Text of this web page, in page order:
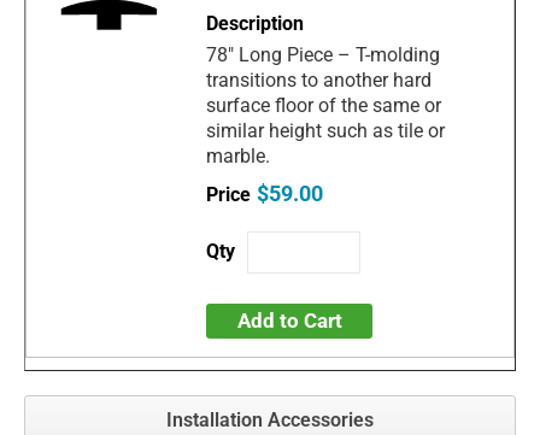
78" Long Piece – T-molding
transitions to another hard
surface floor of the same or
similar height such as tile or
marble.
$59.00
Add to Cart
Installation Accessories